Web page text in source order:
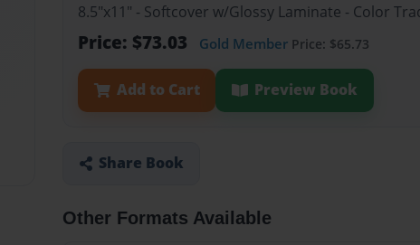
8.5"x11" - Softcover w/Glossy Laminate - Color
Price: $73.03 Gold Member Price: $65.73
Add to Cart Preview Book
Share Book
Other Formats Available